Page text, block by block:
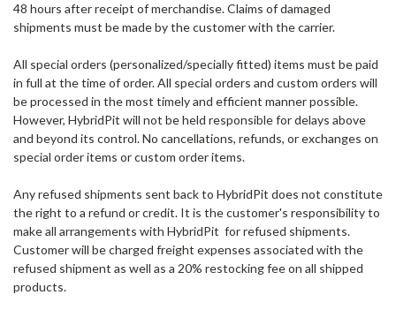
48 hours after receipt of merchandise. Claims of damaged
shipments must be made by the customer with the carrier.
All special orders (personalized/specially fitted) items must be paid
in full at the time of order. All special orders and custom orders will
be processed in the most timely and efficient manner possible.
However, HybridPit will not be held responsible for delays above
and beyond its control. No cancellations, refunds, or exchanges on
special order items or custom order items.
Any refused shipments sent back to HybridPit does not constitute
the right to a refund or credit. It is the customer's responsibility to
make all arrangements with HybridPit for refused shipments.
Customer will be charged freight expenses associated with the
refused shipment as well as a 20% restocking fee on all shipped
products.